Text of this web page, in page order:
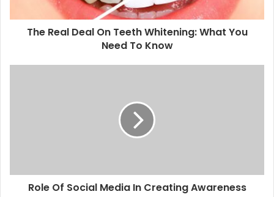
The Real Deal On Teeth Whitening: What You
Need To Know
Role Of Social Media In Creating Awareness